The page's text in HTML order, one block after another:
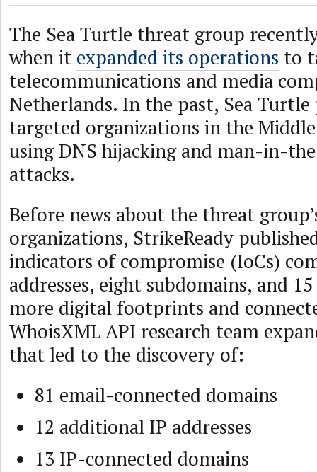
The Sea Turtle threat group
when it expanded its operations to
telecommunications and media
Netherlands. In the past, Sea
targeted organizations in the
using DNS hijacking and man-in-
attacks.
Before news about the threat
organizations, StrikeReady
indicators of compromise (IoCs)
addresses, eight subdomains, and
more digital footprints and
WhoisXML API research team
that led to the discovery of:
81 email-connected domains
12 additional IP addresses
13 IP-connected domains